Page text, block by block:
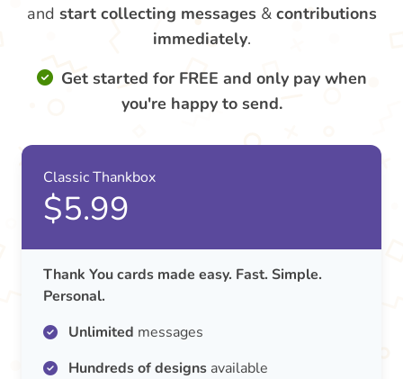
and start collecting messages & contributions
immediately.
Get started for FREE and only pay when
you're happy to send.
Classic Thankbox
$5.99
Thank You cards made easy. Fast. Simple.
Personal.
Unlimited messages
Hundreds of designs available